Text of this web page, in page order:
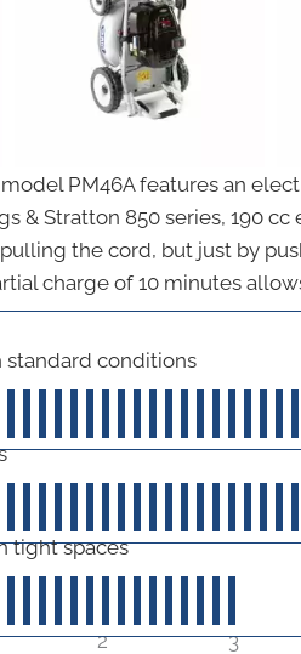
PM46A features an
& Stratton 850 series, 190
the cord, but just by
charge of 10 minutes
conditions
tight spaces
2 3